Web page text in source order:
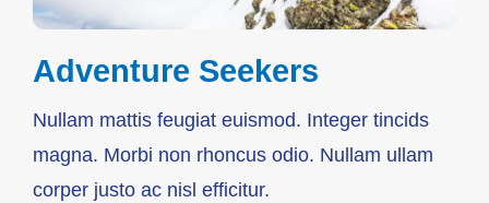
Adventure Seekers
Nullam mattis feugiat euismod. Integer tincids
magna. Morbi non rhoncus odio. Nullam ullam
corper justo ac nisl efficitur.